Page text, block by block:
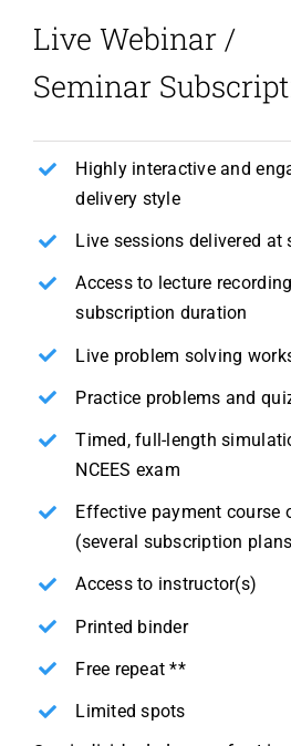
Live Webinar /
Seminar
Highly interactive and
delivery style
Live sessions delivered at
Access to lecture
subscription duration
Live problem solving
Practice problems and
Timed, full-length
NCEES exam
Effective payment course
(several subscription
Access to instructor(s)
Printed binder
Free repeat **
Limited spots